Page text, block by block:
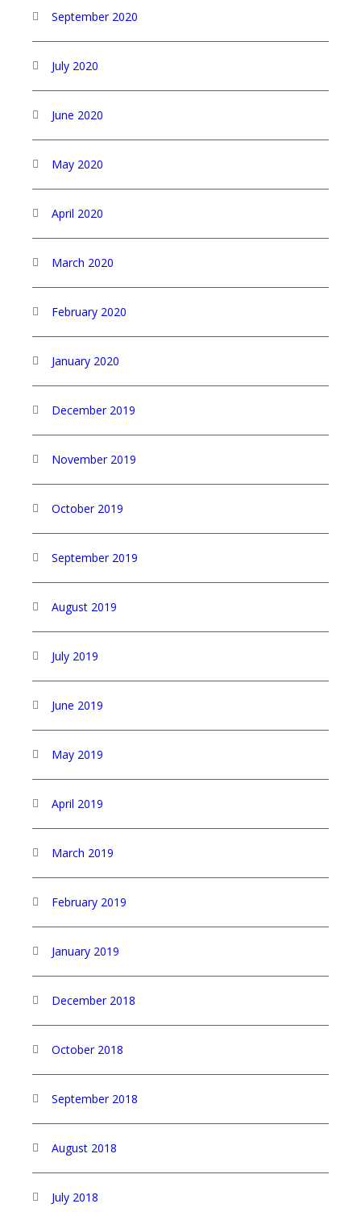
September 2020
July 2020
June 2020
May 2020
April 2020
March 2020
February 2020
January 2020
December 2019
November 2019
October 2019
September 2019
August 2019
July 2019
June 2019
May 2019
April 2019
March 2019
February 2019
January 2019
December 2018
October 2018
September 2018
August 2018
July 2018